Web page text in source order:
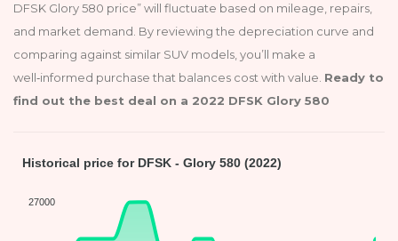
DFSK Glory 580 price” will fluctuate based on mileage, repairs,
and market demand. By reviewing the depreciation curve and
comparing against similar SUV models, you’ll make a
well‑informed purchase that balances cost with value. Ready to
find out the best deal on a 2022 DFSK Glory 580
Historical price for DFSK - Glory 580 (2022)
27000